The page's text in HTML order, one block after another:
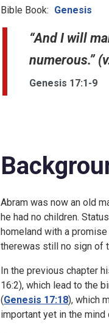
Bible Book: Genesis
“And I will
numerous.”
Genesis 17:1-9
Abram was now an old
he had no children.
homeland with a
therewas still no sign of
In the previous chapter
16:2), which lead to the
(Genesis 17:18), which
important yet in the